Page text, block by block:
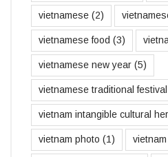
vietnamese (2)
vietnamese food (3)
vietnamese new year (5)
vietnamese traditional festival
vietnam intangible cultural
vietnam photo (1)